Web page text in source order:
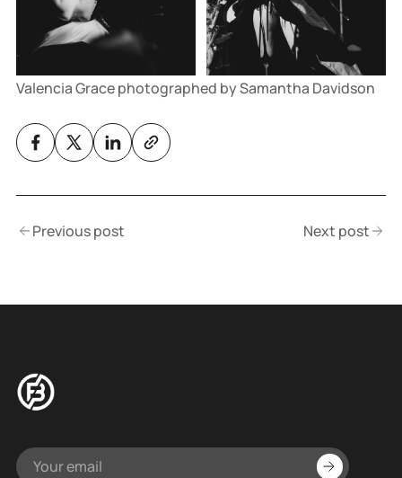
Valencia Grace photographed by Samantha Davidson
Previous post Next post